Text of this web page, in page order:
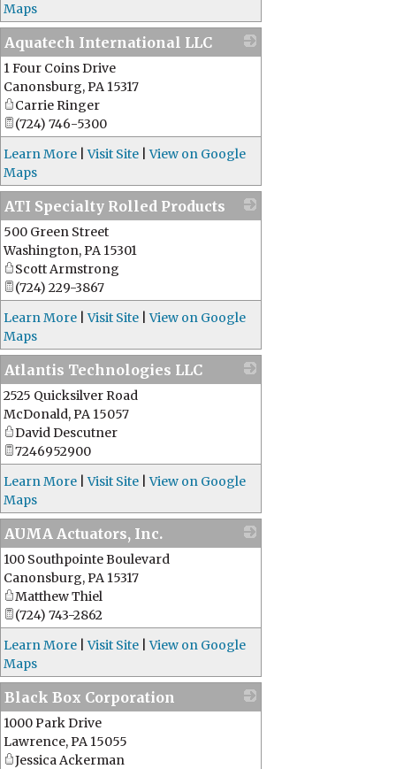
Maps
Aquatech International LLC
1 Four Coins Drive
Canonsburg,PA 15317
Carrie Ringer
(724) 746-5300
Learn More |Visit Site |View on Google
Maps
ATI Specialty Rolled Products
500 Green Street
Washington,PA 15301
Scott Armstrong
(724) 229-3867
Learn More |Visit Site |View on Google
Maps
Atlantis Technologies LLC
2525 Quicksilver Road
McDonald,PA 15057
David Descutner
7246952900
Learn More |Visit Site |View on Google
Maps
AUMA Actuators, Inc.
100 Southpointe Boulevard
Canonsburg,PA 15317
Matthew Thiel
(724) 743-2862
Learn More |Visit Site |View on Google
Maps
Black Box Corporation
1000 Park Drive
Lawrence,PA 15055
Jessica Ackerman